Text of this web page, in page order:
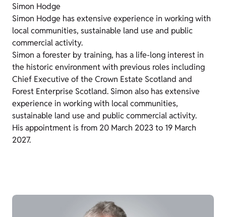
Simon Hodge
Simon Hodge has extensive experience in working with
local communities, sustainable land use and public
commercial activity.
Simon a forester by training, has a life-long interest in
the historic environment with previous roles including
Chief Executive of the Crown Estate Scotland and
Forest Enterprise Scotland. Simon also has extensive
experience in working with local communities,
sustainable land use and public commercial activity.
His appointment is from 20 March 2023 to 19 March
2027.